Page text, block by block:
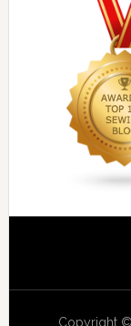
Copyright